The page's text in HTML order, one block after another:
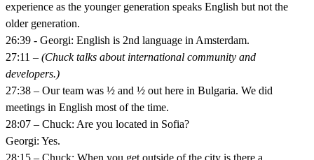
experience as the younger generation speaks English but not the
older generation.
26:39 - Georgi: English is 2nd language in Amsterdam.
27:11 – (Chuck talks about international community and
developers.)
27:38 – Our team was ½ and ½ out here in Bulgaria. We did
meetings in English most of the time.
28:07 – Chuck: Are you located in Sofia?
Georgi: Yes.